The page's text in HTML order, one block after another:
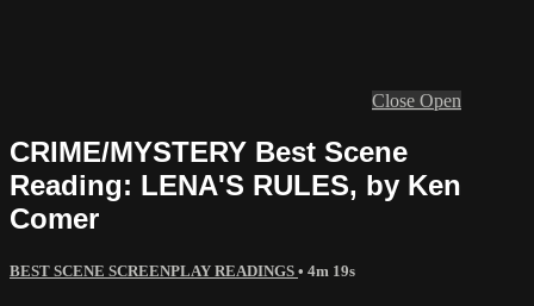
Close Open
CRIME/MYSTERY Best Scene
Reading: LENA'S RULES, by Ken
Comer
BEST SCENE SCREENPLAY READINGS • 4m 19s